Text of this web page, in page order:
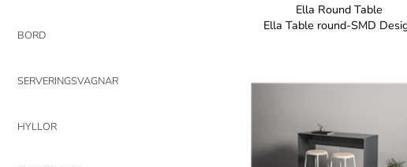
Ella Round Table
Ella Table round-SMD
BORD
SERVERINGSVAGNAR
HYLLOR